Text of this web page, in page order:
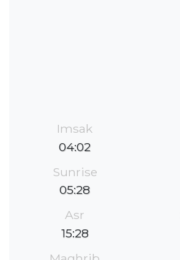
Imsak
04:02
Sunrise
05:28
Asr
15:28